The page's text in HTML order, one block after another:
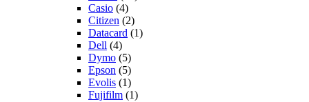
Casio (4)
Citizen (2)
Datacard (1)
Dell (4)
Dymo (5)
Epson (5)
Evolis (1)
Fujifilm (1)